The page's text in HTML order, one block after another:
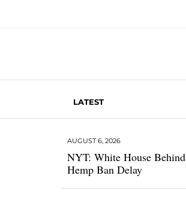
LATEST
NYT: White House Behind
Hemp Ban Delay
AUGUST 6, 2026